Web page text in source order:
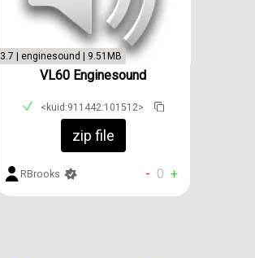
3.7 | enginesound | 9.51MB
VL60 Enginesound
<kuid:911442:101512>
zip file
RBrooks - 0 +